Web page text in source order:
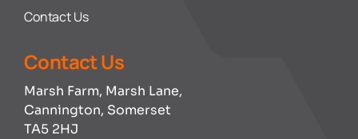
Contact Us
Contact Us
Marsh Farm, Marsh Lane,
Cannington, Somerset
TA5 2HJ